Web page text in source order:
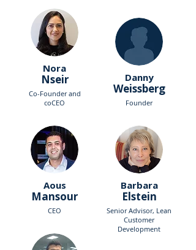
Nora
Nseir
Co-Founder and
coCEO
Aous
Mansour
CEO
Danny
Weissberg
Founder
Barbara
Elstein
Senior Advisor, Lean
Customer
Development